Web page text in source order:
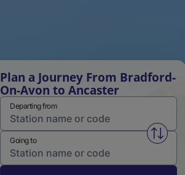
Plan a Journey From Bradford-
On-Avon to Ancaster
Departing from
Going to